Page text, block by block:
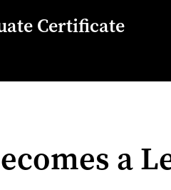
Certificate
a